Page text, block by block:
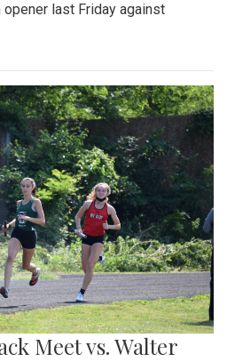
last Friday against
Meet vs. Walter